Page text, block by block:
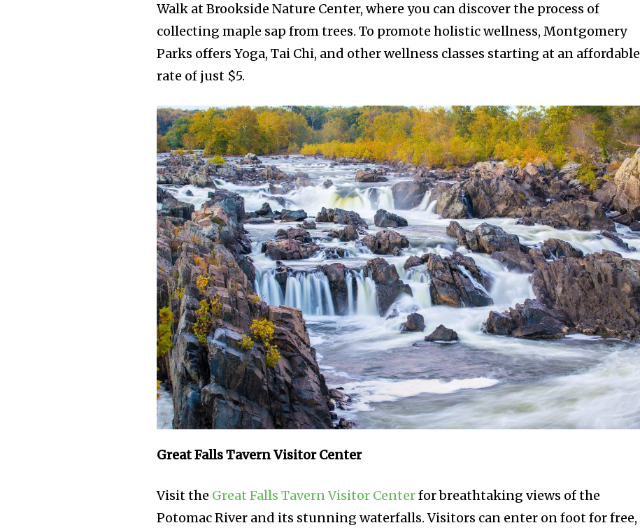
Walk at Brookside Nature Center, where you can discover the process of
collecting maple sap from trees. To promote holistic wellness, Montgomery
Parks offers Yoga, Tai Chi, and other wellness classes starting at an affordable
rate of just $5.
Great Falls Tavern Visitor Center
Visit the Great Falls Tavern Visitor Centerfor breathtaking views of the
Potomac River and its stunning waterfalls. Visitors can enter on foot for free,